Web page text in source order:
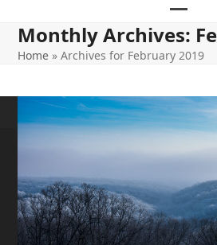
Open
mobile
Close
mobile
Monthly Archives:
Home »Archives for February 2019